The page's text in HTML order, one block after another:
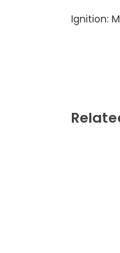
Ignition: